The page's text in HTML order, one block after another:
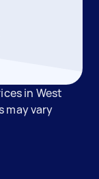
in West
may vary